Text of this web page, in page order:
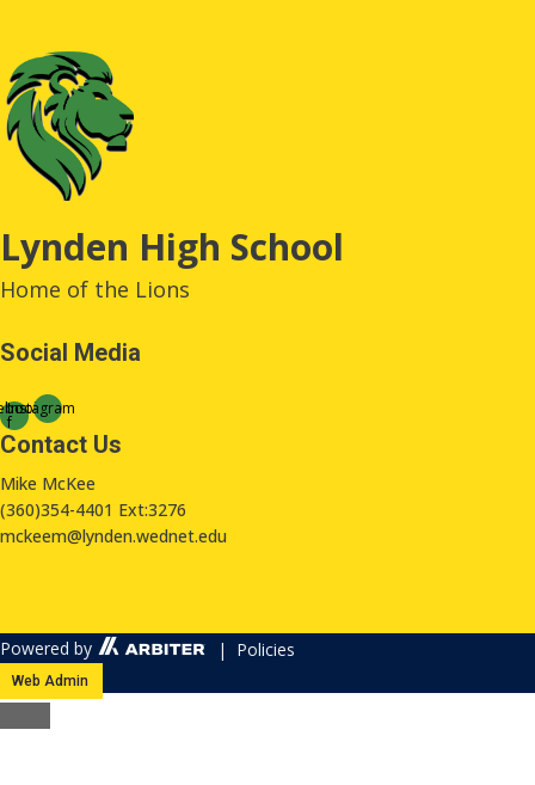
Lynden High School
Home of the Lions
Social Media
f
Instagram
Contact Us
Mike McKee
(360)354-4401 Ext:3276
mckeem@lynden.wednet.edu
Powered by | Policies
Web Admin
Close